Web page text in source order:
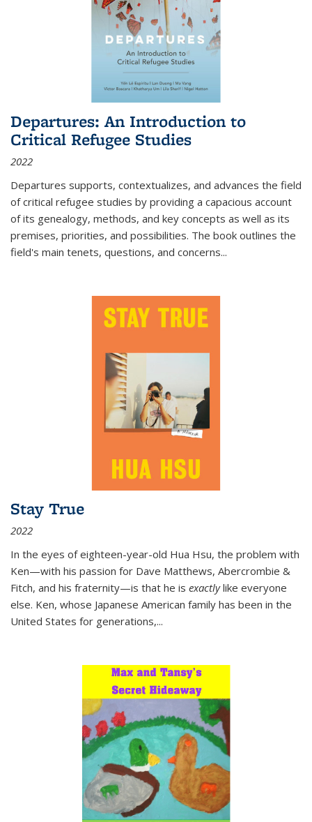
Departures: An Introduction to
Critical Refugee Studies
2022
Departures supports, contextualizes, and advances the field
of critical refugee studies by providing a capacious account
of its genealogy, methods, and key concepts as well as its
premises, priorities, and possibilities. The book outlines the
field's main tenets, questions, and concerns...
Stay True
2022
In the eyes of eighteen-year-old Hua Hsu, the problem with
Ken—with his passion for Dave Matthews, Abercrombie &
Fitch, and his fraternity—is that he is exactlylike everyone
else. Ken, whose Japanese American family has been in the
United States for generations,...